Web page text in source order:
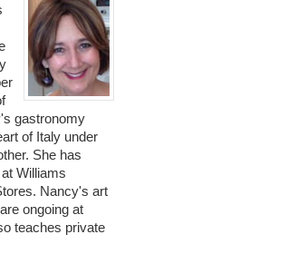
gastronomy
of Italy under
She has
Williams
Nancy's art
ongoing at
teaches private